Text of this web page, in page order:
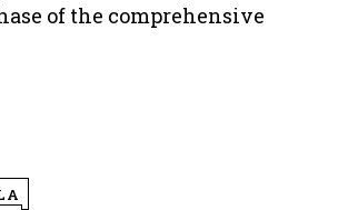
of the comprehensive